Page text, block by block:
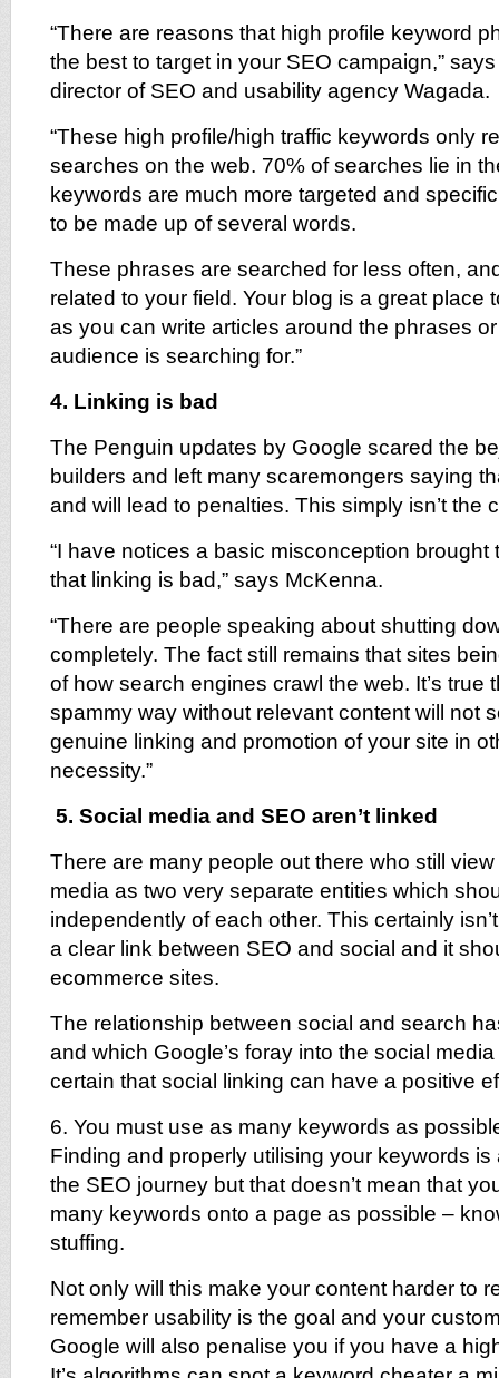
“There are reasons that high profile keyword
the best to target in your SEO campaign,”
director of SEO and usability agency Wagada.
“These high profile/high traffic keywords only
searches on the web. 70% of searches lie in
keywords are much more targeted and
to be made up of several words.
These phrases are searched for less often,
related to your field. Your blog is a great place
as you can write articles around the phrases
audience is searching for.”
4. Linking is bad
The Penguin updates by Google scared the
builders and left many scaremongers saying
and will lead to penalties. This simply isn’t the
“I have notices a basic misconception brought
that linking is bad,” says McKenna.
“There are people speaking about shutting
completely. The fact still remains that sites
of how search engines crawl the web. It’s true
spammy way without relevant content will not
genuine linking and promotion of your site in
necessity.”
5. Social media and SEO aren’t linked
There are many people out there who still
media as two very separate entities which
independently of each other. This certainly
a clear link between SEO and social and it
ecommerce sites.
The relationship between social and search
and which Google’s foray into the social
certain that social linking can have a positive
6. You must use as many keywords as
Finding and properly utilising your keywords
the SEO journey but that doesn’t mean that
many keywords onto a page as possible –
stuffing.
Not only will this make your content harder to
remember usability is the goal and your
Google will also penalise you if you have a